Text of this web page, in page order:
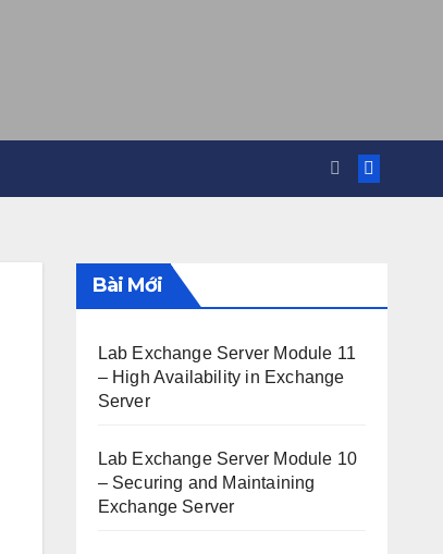
Bài Mới
Lab Exchange Server Module 11
– High Availability in Exchange
Server
Lab Exchange Server Module 10
– Securing and Maintaining
Exchange Server